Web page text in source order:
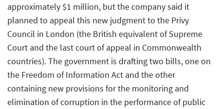
approximately $1 million, but the company said it
planned to appeal this new judgment to the Privy
Council in London (the British equivalent of Supreme
Court and the last court of appeal in Commonwealth
countries). The government is drafting two bills, one on
the Freedom of Information Act and the other
containing new provisions for the monitoring and
elimination of corruption in the performance of public